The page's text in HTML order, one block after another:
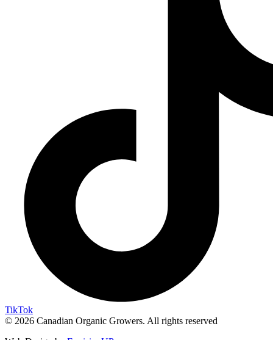
TikTok
© 2026 Canadian Organic Growers. All rights reserved